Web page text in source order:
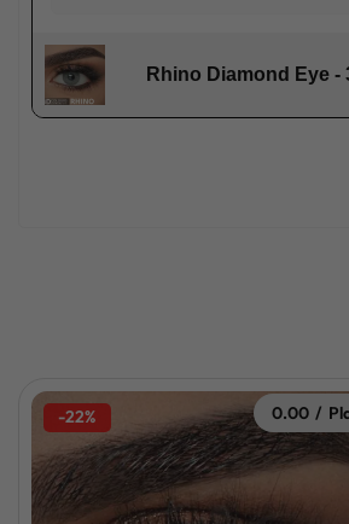
Rhino Diamond Eye -
-22% 0.00 /